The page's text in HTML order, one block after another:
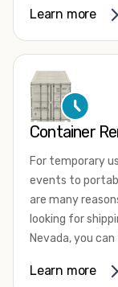
something in
that are certified
There are many
including on-
your shipping
the container
for.
Contact our
available. We’re
Learn more
Container
For temporary
events to
are many
looking for
Nevada, you
variety of sizes
Learn more